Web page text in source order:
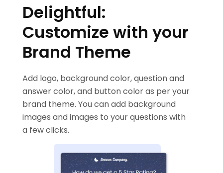
Delightful:
Customize with your
Brand Theme
Add logo, background color, question and
answer color, and button color as per your
brand theme. You can add background
images and images to your questions with
a few clicks.